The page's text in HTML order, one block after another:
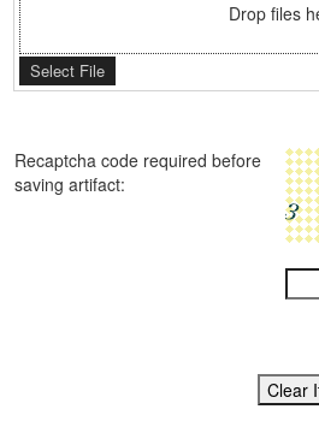
Drop files
Select File
Recaptcha code required before
saving artifact: